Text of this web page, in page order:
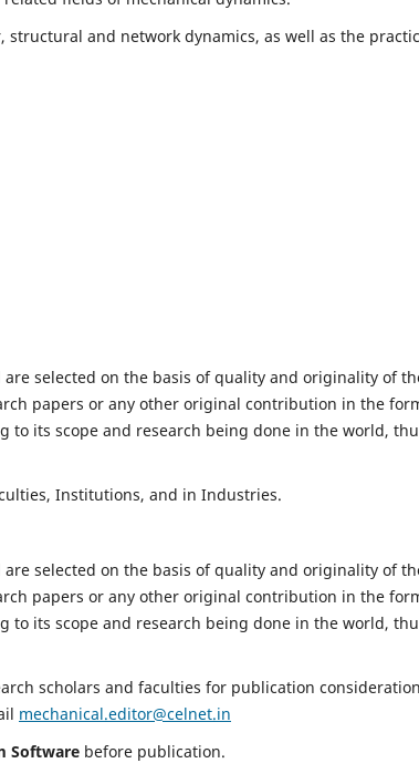
and network dynamics, as well as the
selected on the basis of quality and originality of
papers or any other original contribution in the
to its scope and research being done in the world,
Institutions, and in Industries.
selected on the basis of quality and originality of
papers or any other original contribution in the
to its scope and research being done in the world,
scholars and faculties for publication
mechanical.editor@celnet.in
Software before publication.